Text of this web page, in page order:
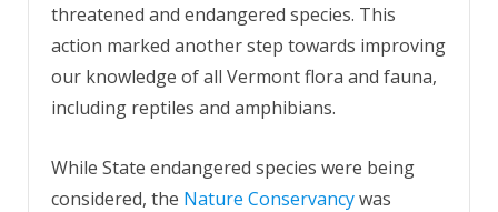
threatened and endangered species. This
action marked another step towards improving
our knowledge of all Vermont flora and fauna,
including reptiles and amphibians.
While State endangered species were being
considered, the Nature Conservancywas